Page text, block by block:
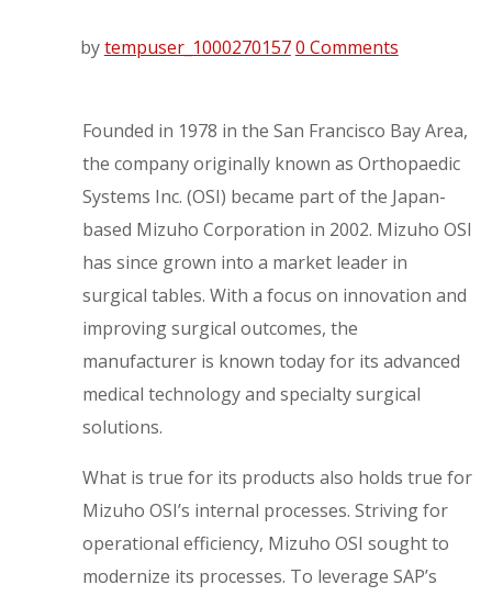
bytempuser_10002701570 Comments
Founded in 1978 in the San Francisco Bay Area,
the company originally known as Orthopaedic
Systems Inc. (OSI) became part of the Japan-
based Mizuho Corporation in 2002. Mizuho OSI
has since grown into a market leader in
surgical tables. With a focus on innovation and
improving surgical outcomes, the
manufacturer is known today for its advanced
medical technology and specialty surgical
solutions.
What is true for its products also holds true for
Mizuho OSI’s internal processes. Striving for
operational efficiency, Mizuho OSI sought to
modernize its processes. To leverage SAP’s